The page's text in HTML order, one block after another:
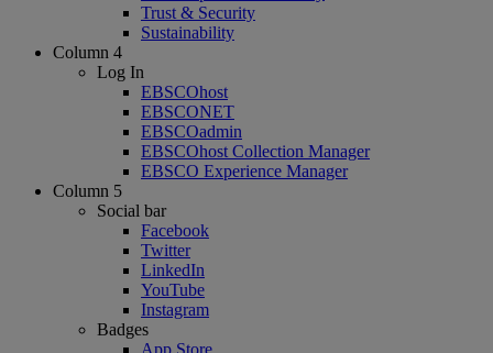
Trust & Security
Sustainability
Column 4
Log In
EBSCOhost
EBSCONET
EBSCOadmin
EBSCOhost Collection Manager
EBSCO Experience Manager
Column 5
Social bar
Facebook
Twitter
LinkedIn
YouTube
Instagram
Badges